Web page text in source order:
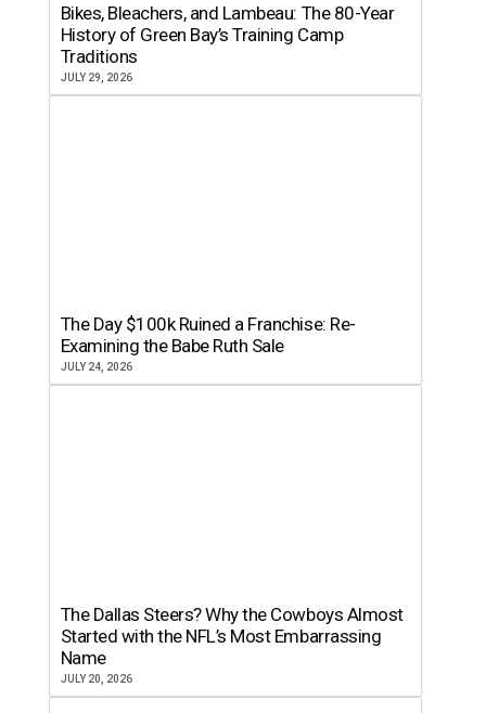
Bikes, Bleachers, and Lambeau: The 80-Year
History of Green Bay’s Training Camp
Traditions
JULY 29, 2026
The Day $100k Ruined a Franchise: Re-
Examining the Babe Ruth Sale
JULY 24, 2026
The Dallas Steers? Why the Cowboys Almost
Started with the NFL’s Most Embarrassing
Name
JULY 20, 2026